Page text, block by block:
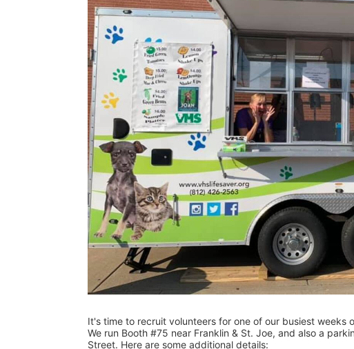
It's time to recruit volunteers for one of our busiest weeks
We run Booth #75 near Franklin & St. Joe, and also a
Street. Here are some additional details: